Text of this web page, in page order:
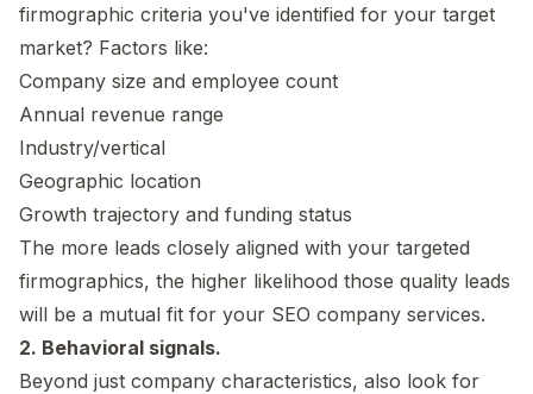
firmographic criteria you've identified for your target
market? Factors like:
Company size and employee count
Annual revenue range
Industry/vertical
Geographic location
Growth trajectory and funding status
The more leads closely aligned with your targeted
firmographics, the higher likelihood those quality leads
will be a mutual fit for your SEO company services.
2. Behavioral signals.
Beyond just company characteristics, also look for